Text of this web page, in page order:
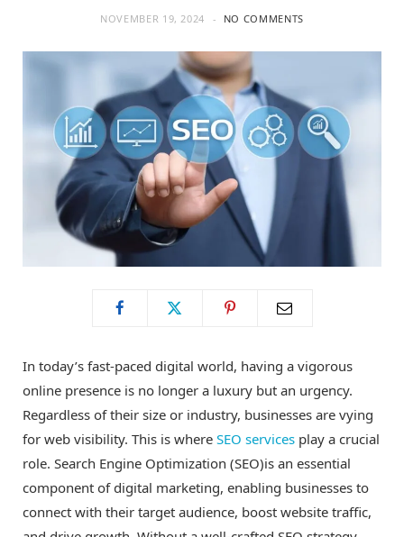
NOVEMBER 19, 2024 NO COMMENTS
In today’s fast-paced digital world, having a vigorous
online presence is no longer a luxury but an urgency.
Regardless of their size or industry, businesses are vying
for web visibility. This is where SEO services play a crucial
role. Search Engine Optimization (SEO)is an essential
component of digital marketing, enabling businesses to
connect with their target audience, boost website traffic,